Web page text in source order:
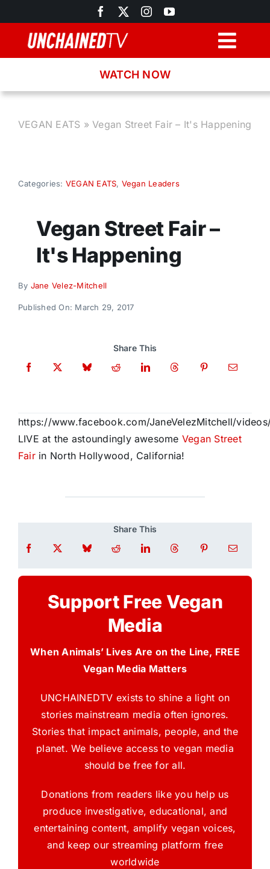
to
content
About
WATCH NOW
VEGAN EATS »Vegan Street Fair – It's Happening
Categories: VEGAN EATS, Vegan Leaders
Vegan Street Fair –
It's Happening
By Jane Velez-Mitchell
Published On: March 29, 2017
Share This
https://www.facebook.com/JaneVelezMitchell/
LIVE at the astoundingly awesome Vegan Street
Fairin North Hollywood, California!
Share This
Support Free Vegan
Media
When Animals’ Lives Are on the Line, FREE
Vegan Media Matters
UNCHAINEDTV exists to shine a light on
stories mainstream media often ignores.
Stories that impact animals, people, and the
planet. We believe access to vegan media
should be free for all.
Donations from readers like you help us
produce investigative, educational, and
entertaining content, amplify vegan voices,
and keep our streaming platform free
worldwide